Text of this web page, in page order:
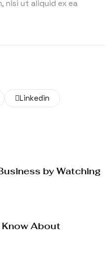
nisi ut aliquid ex ea
Linkedin
by Watching
About